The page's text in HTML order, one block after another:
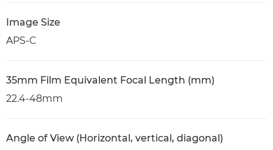
Image Size
APS-C
35mm Film Equivalent Focal Length (mm)
22.4-48mm
Angle of View (Horizontal, vertical, diagonal)